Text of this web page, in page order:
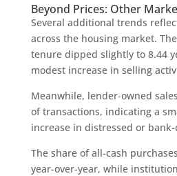
Beyond Prices: Other
Several additional trends
across the housing market.
tenure dipped slightly to 8.44
modest increase in selling
Meanwhile, lender-owned
of transactions, indicating a
increase in distressed or
The share of all-cash
year-over-year, while